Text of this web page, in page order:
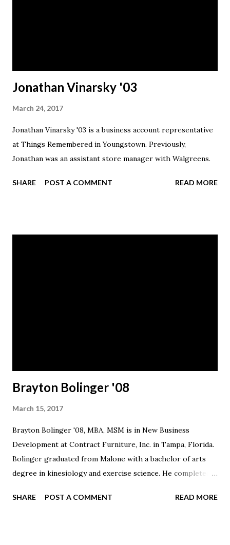
Jonathan Vinarsky '03
March 24, 2017
Jonathan Vinarsky '03 is a business account representative
at Things Remembered in Youngstown. Previously,
Jonathan was an assistant store manager with Walgreens.
SHARE POST A COMMENT READ MORE
Brayton Bolinger '08
March 15, 2017
Brayton Bolinger '08, MBA, MSM is in New Business
Development at Contract Furniture, Inc. in Tampa, Florida.
Bolinger graduated from Malone with a bachelor of arts
degree in kinesiology and exercise science. He completed
University of Tampa in 2016.
SHARE POST A COMMENT READ MORE